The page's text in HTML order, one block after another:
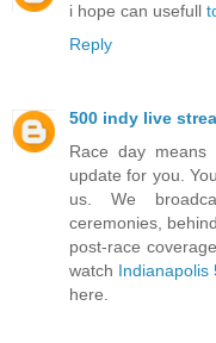
i hope can usefull
Reply
500 indy live
Race day
update for you.
us. We
ceremonies,
post-race
watch Indianapolis
here.